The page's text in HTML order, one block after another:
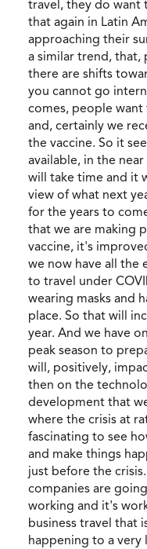
travel, they do want
that again in Latin
approaching their
a similar trend, that,
there are shifts
you cannot go
comes, people
and, certainly we
the vaccine. So it
available, in the
will take time and it
view of what next
for the years to
that we are making
vaccine, it's
we now have all the
to travel under
wearing masks and
place. So that will
year. And we have
peak season to
will, positively,
then on the
development that
where the crisis at
fascinating to see
and make things
just before the
companies are
working and it's
business travel that
happening to a